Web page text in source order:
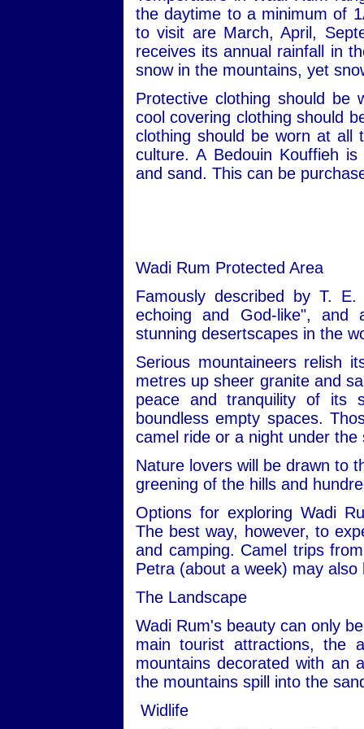
the daytime to a minimum of
to visit are March, April,
receives its annual rainfall in
snow in the mountains, yet
Protective clothing should be
cool covering clothing should
clothing should be worn at all
culture. A Bedouin Kouffieh
and sand. This can be
Wadi Rum Protected Area
Famously described by T.
echoing and God-like",
stunning desertscapes in the
Serious mountaineers relish
metres up sheer granite and
peace and tranquility of its
boundless empty spaces.
camel ride or a night under
Nature lovers will be drawn to
greening of the hills and
Options for exploring Wadi
The best way, however, to
and camping. Camel trips
Petra (about a week) may also
The Landscape
Wadi Rum's beauty can only
main tourist attractions, the
mountains decorated with an
the mountains spill into the
Widlife